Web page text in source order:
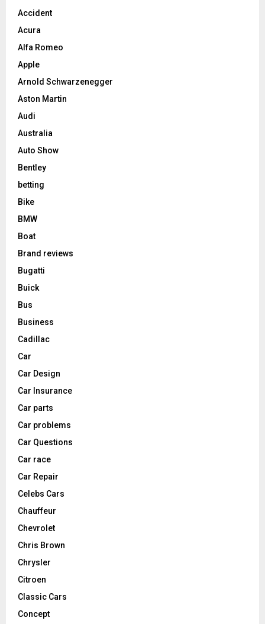
Accident
Acura
Alfa Romeo
Apple
Arnold Schwarzenegger
Aston Martin
Audi
Australia
Auto Show
Bentley
betting
Bike
BMW
Boat
Brand reviews
Bugatti
Buick
Bus
Business
Cadillac
Car
Car Design
Car Insurance
Car parts
Car problems
Car Questions
Car race
Car Repair
Celebs Cars
Chauffeur
Chevrolet
Chris Brown
Chrysler
Citroen
Classic Cars
Concept